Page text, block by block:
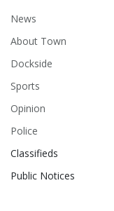
News
About Town
Dockside
Sports
Opinion
Police
Classifieds
Public Notices